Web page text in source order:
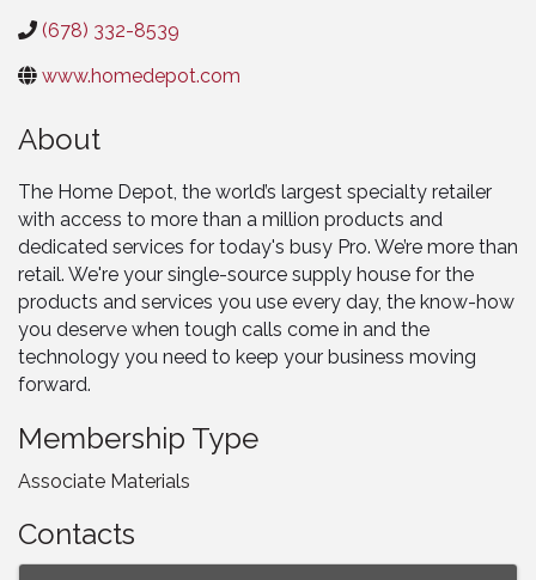
(678) 332-8539
www.homedepot.com
About
The Home Depot, the world’s largest specialty retailer
with access to more than a million products and
dedicated services for today's busy Pro. We’re more than
retail. We're your single-source supply house for the
products and services you use every day, the know-how
you deserve when tough calls come in and the
technology you need to keep your business moving
forward.
Membership Type
Associate Materials
Contacts